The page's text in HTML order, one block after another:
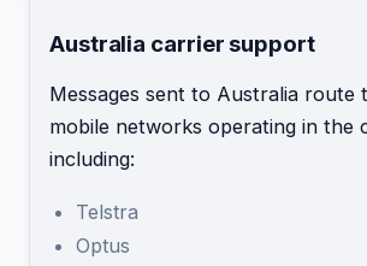
Australia carrier support
Messages sent to Australia route
mobile networks operating in the
including:
Telstra
Optus